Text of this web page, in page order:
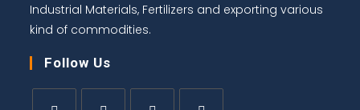
Industrial Materials, Fertilizers and exporting various
kind of commodities.
Follow Us